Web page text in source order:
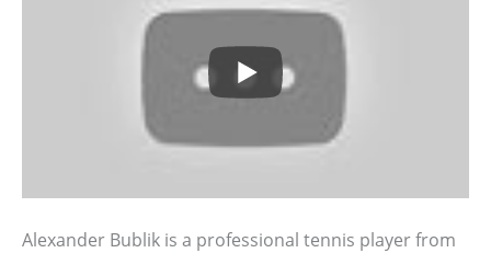
Alexander Bublik is a professional tennis player from